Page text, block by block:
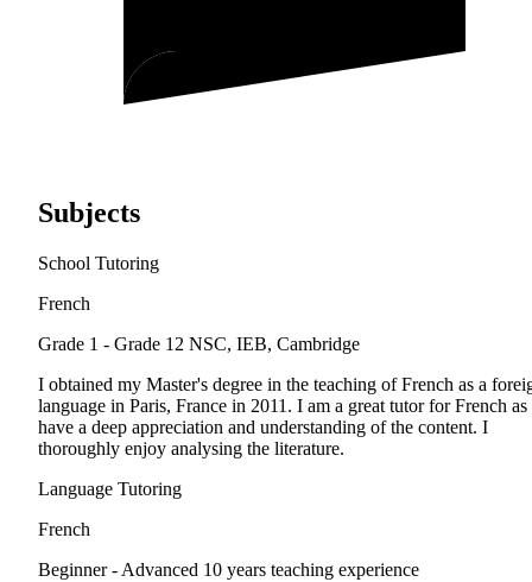
Subjects
School Tutoring
French
Grade 1 - Grade 12 NSC, IEB, Cambridge
I obtained my Master's degree in the teaching of French as a
language in Paris, France in 2011. I am a great tutor for French as
have a deep appreciation and understanding of the content. I
thoroughly enjoy analysing the literature.
Language Tutoring
French
Beginner - Advanced 10 years teaching experience